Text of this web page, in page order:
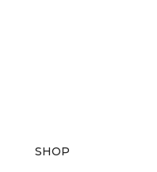
SHOP